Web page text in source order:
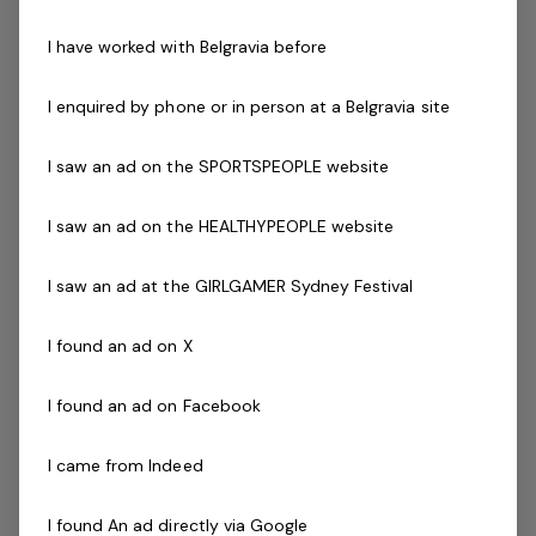
customers and accept customer bookings and
Childminding:
utilise our facilities
Engaging in age-appropriate play with the
Helping children with their drinks / snacks as
Cleaning up any spilt food
Packing up at the end of each shift including
Form strong relationships with our families
I have worked with Belgravia before
I enquired by phone or in person at a Belgravia site
I saw an ad on the SPORTSPEOPLE website
I saw an ad on the HEALTHYPEOPLE website
I saw an ad at the GIRLGAMER Sydney Festival
I found an ad on X
I found an ad on Facebook
I came from Indeed
I found An ad directly via Google